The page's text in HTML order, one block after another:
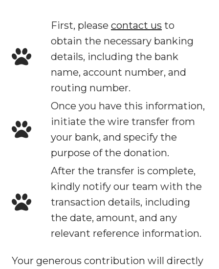
First, please contact us to
obtain the necessary banking
details, including the bank
name, account number, and
routing number.
Once you have this information,
initiate the wire transfer from
your bank, and specify the
purpose of the donation.
After the transfer is complete,
kindly notify our team with the
transaction details, including
the date, amount, and any
relevant reference information.
Your generous contribution will directly